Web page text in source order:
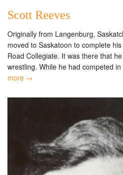
Scott Reeves
Originally from Langenburg,
moved to Saskatoon to complete
Road Collegiate. It was there that
wrestling. While he had competed
more →